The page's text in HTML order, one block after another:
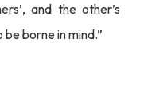
and the other’s
borne in mind.”